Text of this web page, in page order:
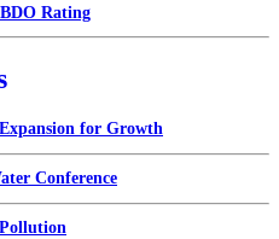
Rating
for Growth
Conference